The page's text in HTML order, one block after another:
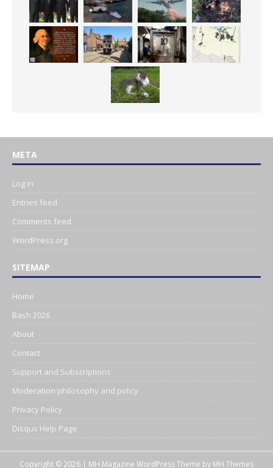
META
Log in
Entries feed
Comments feed
WordPress.org
SITEMAP
Home
Bash 2026
About
Contact
Support and Subscriptions
Moderation philosophy and policy
Privacy Policy
Disqus Help Page
Copyright © 2026 | MH Magazine WordPress Theme by MH Themes